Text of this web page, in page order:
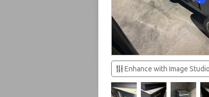
Enhance with Image Studio